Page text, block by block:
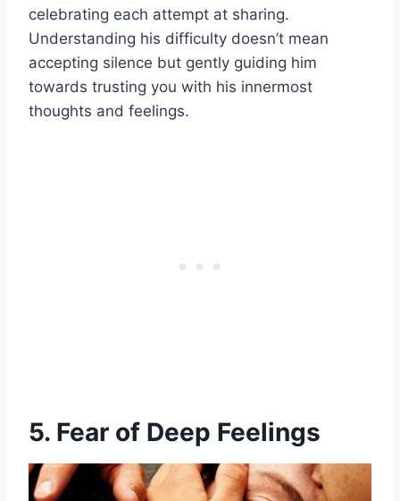
celebrating each attempt at sharing.
Understanding his difficulty doesn’t mean
accepting silence but gently guiding him
towards trusting you with his innermost
thoughts and feelings.
5. Fear of Deep Feelings